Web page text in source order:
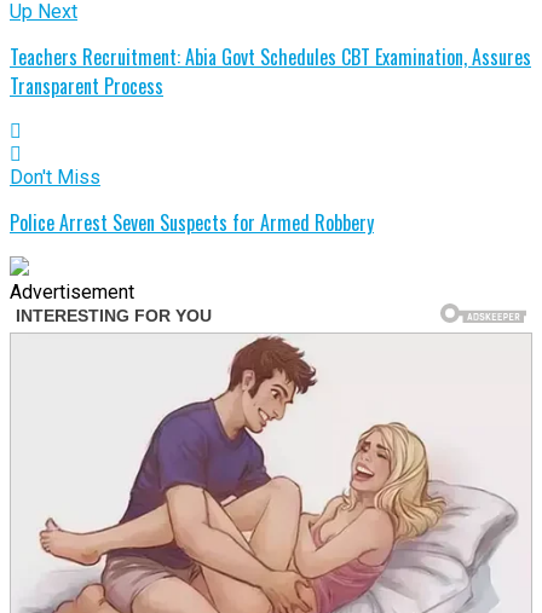
Up Next
Teachers Recruitment: Abia Govt Schedules CBT Examination, Assures
Transparent Process
Don't Miss
Police Arrest Seven Suspects for Armed Robbery
Advertisement